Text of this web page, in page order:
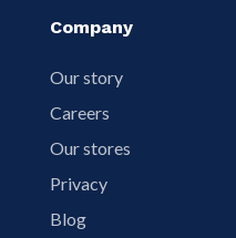
Company
Our story
Careers
Our stores
Privacy
Blog